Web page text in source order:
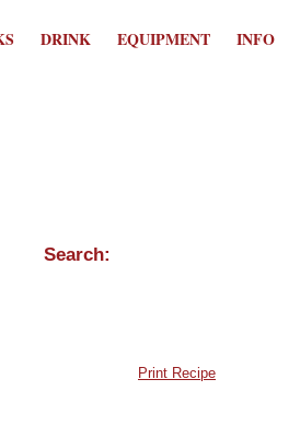
DRINK EQUIPMENT INFO
Print Recipe